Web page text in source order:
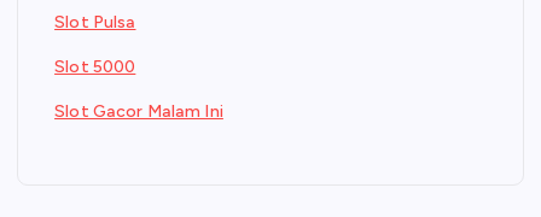
Slot Pulsa
Slot 5000
Slot Gacor Malam Ini